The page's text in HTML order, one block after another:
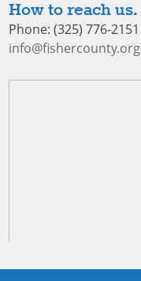
How to reach us.
Phone: (325) 776-2151
info@fishercounty.org